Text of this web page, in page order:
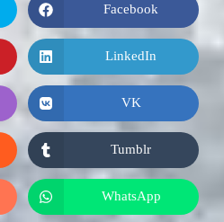
Opens
in
a
new
window
Facebook
Opens
in
a
new
window
LinkedIn
Opens
in
a
new
window
VK
Opens
in
a
new
window
Tumblr
Opens
in
WhatsApp